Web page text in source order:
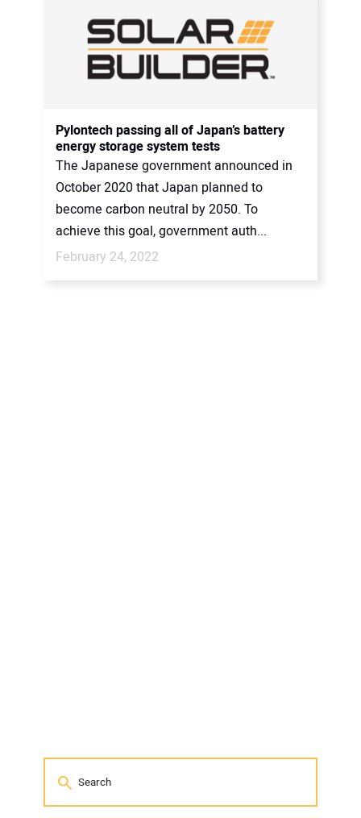
Pylontech passing all of Japan’s battery
energy storage system tests
The Japanese government announced in
October 2020 that Japan planned to
become carbon neutral by 2050. To
achieve this goal, government auth...
February 24, 2022